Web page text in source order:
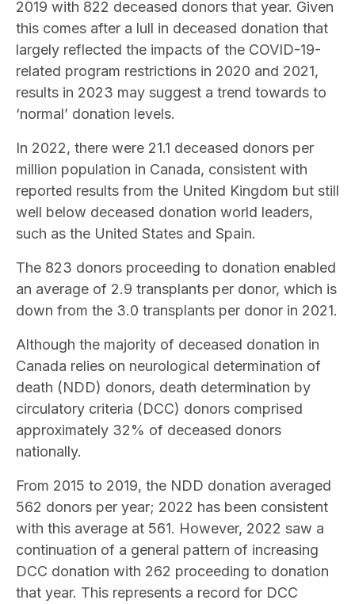
2019 with 822 deceased donors that year. Given
this comes after a lull in deceased donation that
largely reflected the impacts of the COVID-19-
related program restrictions in 2020 and 2021,
results in 2023 may suggest a trend towards to
‘normal’ donation levels.
In 2022, there were 21.1 deceased donors per
million population in Canada, consistent with
reported results from the United Kingdom but still
well below deceased donation world leaders,
such as the United States and Spain.
The 823 donors proceeding to donation enabled
an average of 2.9 transplants per donor, which is
down from the 3.0 transplants per donor in 2021.
Although the majority of deceased donation in
Canada relies on neurological determination of
death (NDD) donors, death determination by
circulatory criteria (DCC) donors comprised
approximately 32% of deceased donors
nationally.
From 2015 to 2019, the NDD donation averaged
562 donors per year; 2022 has been consistent
with this average at 561. However, 2022 saw a
continuation of a general pattern of increasing
DCC donation with 262 proceeding to donation
that year. This represents a record for DCC